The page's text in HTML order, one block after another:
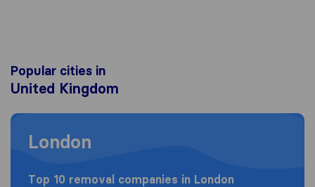
Popular cities in
United Kingdom
Moving to London
London
Top 10 removal companies in London